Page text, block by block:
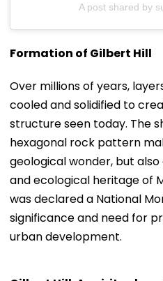
A post shared by
Formation of Gilbert Hill
Over millions of years,
cooled and solidified to
structure seen today. The
hexagonal rock pattern
geological wonder, but
and ecological heritage of
was declared a National
significance and need for
urban development.